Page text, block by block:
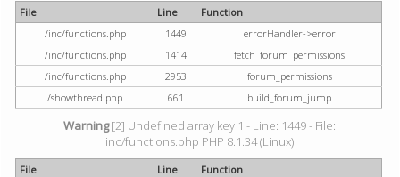
File Line
Function
/inc/functions.php
1449
errorHandler->error
/inc/functions.php
1414
fetch_forum_permissions
/inc/functions.php
2953
forum_permissions
/showthread.php
661 build_forum_jump
Warning[2] Undefined array key 1 - Line: 1449 - File:
inc/functions.php PHP 8.1.34 (Linux)
File Line
Function